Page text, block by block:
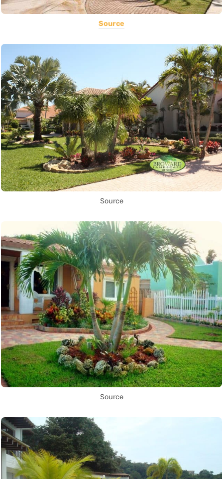
Source
Source
Source